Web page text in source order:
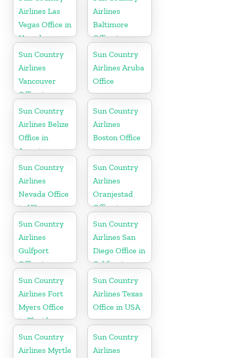
Airlines Las
Vegas Office in
Nevada
Airlines
Baltimore
Office in
Maryland
Sun Country
Airlines
Vancouver
Office in
Canada
Sun Country
Airlines Aruba
Office
Sun Country
Airlines Belize
Office in
America
Sun Country
Airlines
Boston Office
in
Massachusetts
Sun Country
Airlines
Nevada Office
in US
Sun Country
Airlines
Oranjestad
Office in
Aruba
Sun Country
Airlines
Gulfport
Office in
Mississippi
Sun Country
Airlines San
Diego Office in
California
Sun Country
Airlines Fort
Myers Office
in Florida
Sun Country
Airlines Texas
Office in USA
Sun Country
Airlines Myrtle
Sun Country
Airlines